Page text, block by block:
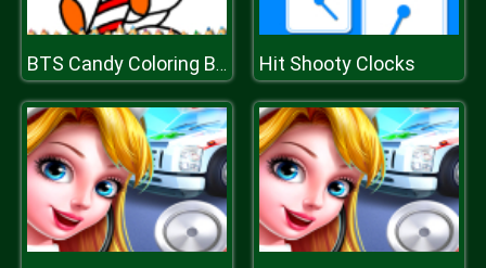
BTS Candy Coloring Book Hit Shooty Clocks